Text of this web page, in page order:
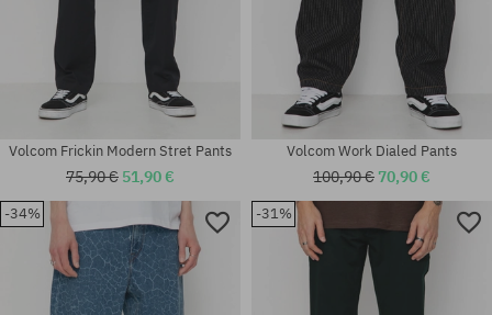
Available sizes:
30X32; 31X32; 32X32; 32X34;
33X32; 33X34; 34X32; 34X34;
36X34
Available sizes:
Volcom Frickin Modern Stret Pants
75,90 € 51,90 €
Volcom Work Dialed Pants
100,90 € 70,90 €
-34% -31%